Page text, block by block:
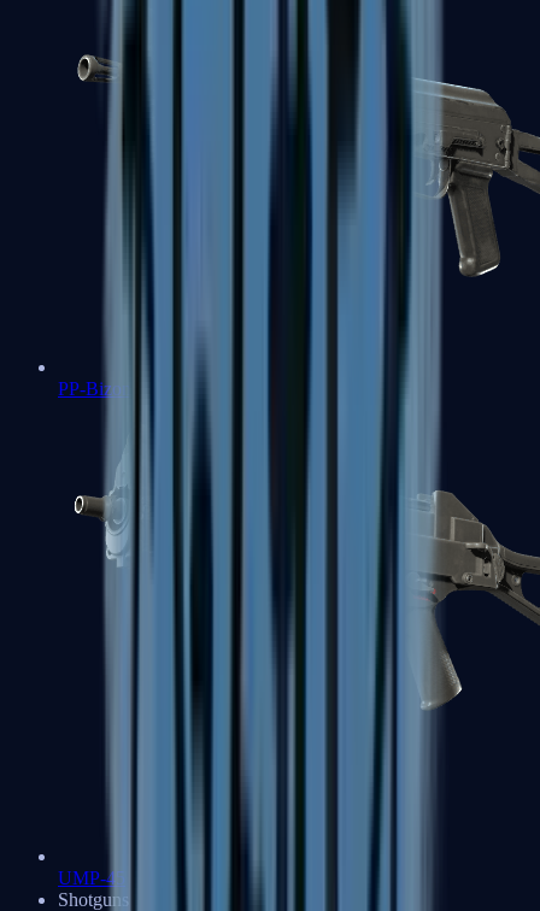
PP-Bizon
UMP-45
Shotguns